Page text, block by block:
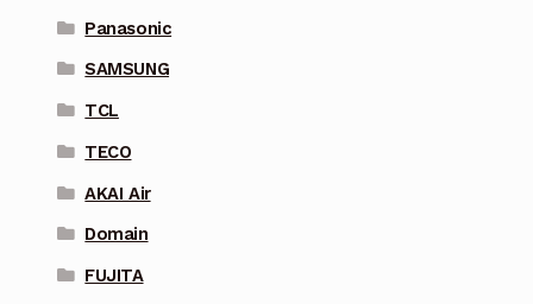
Panasonic
SAMSUNG
TCL
TECO
AKAI Air
Domain
FUJITA